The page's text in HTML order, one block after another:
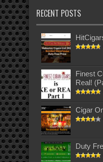
RECENT POSTS
Finest
Real!
Cigar
Duty